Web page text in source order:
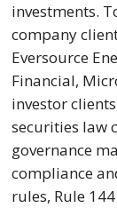
investments.
company
Eversource
Financial,
investor
securities law
governance
compliance
rules, Rule